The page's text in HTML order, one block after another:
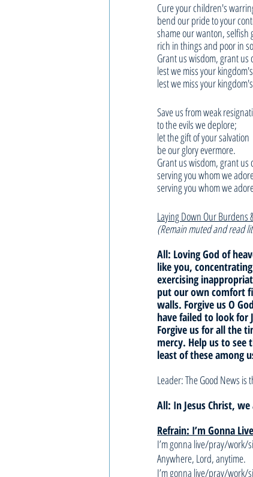
Cure your children's
bend our pride to your
shame our wanton, selfish
rich in things and poor in
Grant us wisdom, grant us
lest we miss your
lest we miss your
Save us from weak
to the evils we deplore;
let the gift of your salvation
be our glory evermore.
Grant us wisdom, grant us
serving you whom we
serving you whom we
Laying Down Our Burdens
(Remain muted and read
All: Loving God of
like you,
exercising
put our own comfort
walls. Forgive us O
have failed to look for
Forgive us for all the
mercy. Help us to
least of these among
Leader: The Good News is
All: In Jesus Christ,
Refrain: I’m Gonna Live
I’m gonna live/pray/work/
Anywhere, Lord, anytime.
I’m gonna live/pray/work/